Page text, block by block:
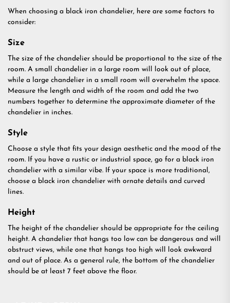
When choosing a black iron chandelier, here are some factors to
consider:
Size
The size of the chandelier should be proportional to the size of the
room. A small chandelier in a large room will look out of place,
while a large chandelier in a small room will overwhelm the space.
Measure the length and width of the room and add the two
numbers together to determine the approximate diameter of the
chandelier in inches.
Style
Choose a style that fits your design aesthetic and the mood of the
room. If you have a rustic or industrial space, go for a black iron
chandelier with a similar vibe. If your space is more traditional,
choose a black iron chandelier with ornate details and curved
lines.
Height
The height of the chandelier should be appropriate for the ceiling
height. A chandelier that hangs too low can be dangerous and will
obstruct views, while one that hangs too high will look awkward
and out of place. As a general rule, the bottom of the chandelier
should be at least 7 feet above the floor.